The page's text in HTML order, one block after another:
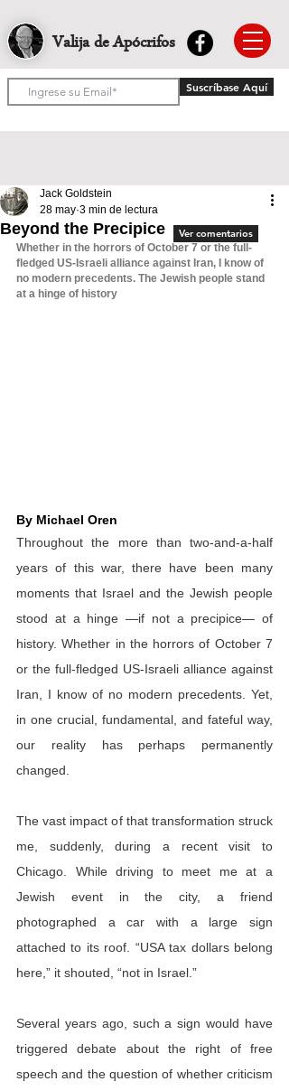
Valija de Apócrifos
Suscríbase Aquí
Beyond the Precipice
Jack Goldstein
28 may 3 min de lectura
Whether in the horrors of October 7 or the full-
fledged US-Israeli alliance against Iran, I know of
no modern precedents. The Jewish people stand
at a hinge of history
By Michael Oren
Throughout the more than two-and-a-half
years of this war, there have been many
moments that Israel and the Jewish people
stood at a hinge —if not a precipice— of
history. Whether in the horrors of October 7
or the full-fledged US-Israeli alliance against
Iran, I know of no modern precedents. Yet,
in one crucial, fundamental, and fateful way,
our reality has perhaps permanently
changed.
The vast impact of that transformation struck
me, suddenly, during a recent visit to
Chicago. While driving to meet me at a
Jewish event in the city, a friend
photographed a car with a large sign
attached to its roof. “USA tax dollars belong
here,” it shouted, “not in Israel.”
Several years ago, such a sign would have
triggered debate about the right of free
speech and the question of whether criticism
Ver comentarios